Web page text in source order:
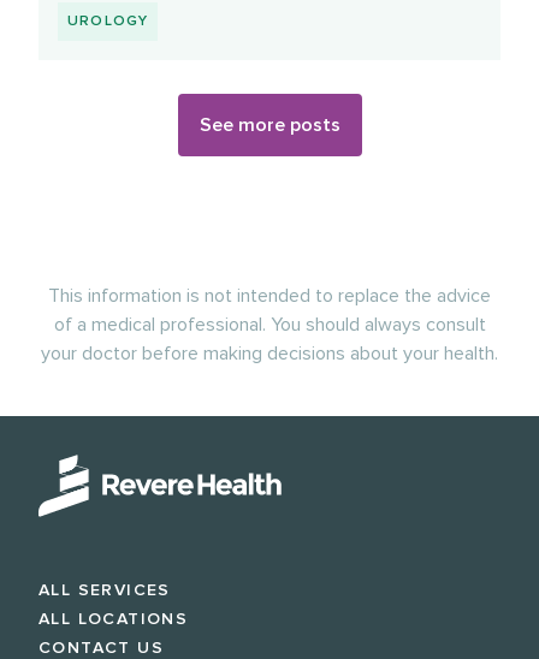
UROLOGY
See more posts
This information is not intended to replace the advice
of a medical professional. You should always consult
your doctor before making decisions about your health.
ALL SERVICES
ALL LOCATIONS
CONTACT US